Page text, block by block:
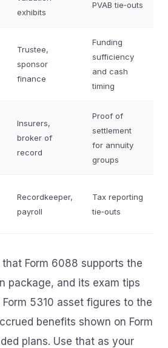
exhibits
PVAB tie‑outs
Trustee,
sponsor
finance
Funding
sufficiency
and cash
timing
Insurers,
broker of
record
Proof of
settlement
for annuity
groups
Recordkeeper,
payroll
Tax reporting
tie‑outs
Form 6088 supports the
package, and its exam tips
5310 asset figures to the
benefits shown on Form
plans. Use that as your